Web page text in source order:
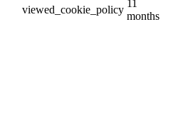
viewed_cookie_policy
11
months